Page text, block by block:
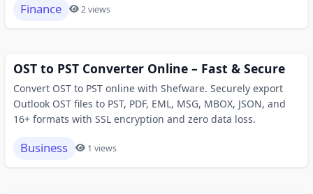
Finance 2 views
OST to PST Converter Online – Fast & Secure
Convert OST to PST online with Shefware. Securely export
Outlook OST files to PST, PDF, EML, MSG, MBOX, JSON, and
16+ formats with SSL encryption and zero data loss.
Business 1 views